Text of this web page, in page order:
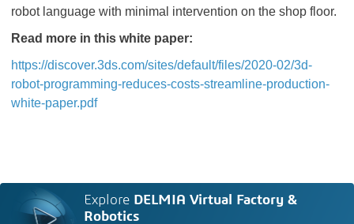
robot language with minimal intervention on the shop floor.
Read more in this white paper:
https://discover.3ds.com/sites/default/files/2020-02/3d-
robot-programming-reduces-costs-streamline-production-
white-paper.pdf
Explore DELMIA Virtual Factory &
Robotics